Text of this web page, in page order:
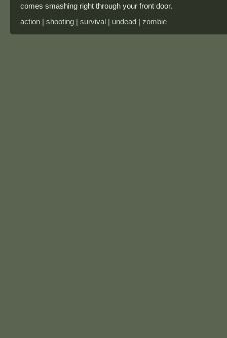
comes smashing right through your front door.
action | shooting | survival | undead | zombie